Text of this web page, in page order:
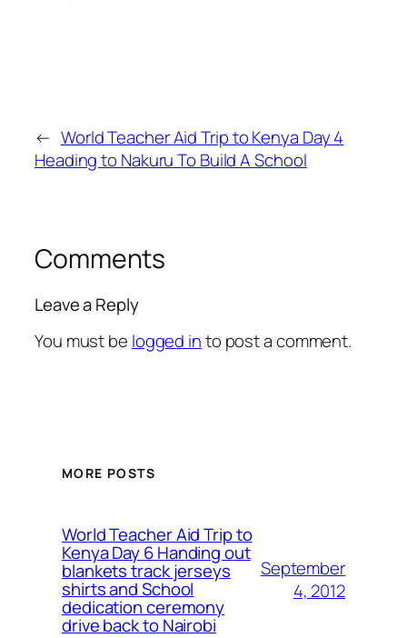
← World Teacher Aid Trip to Kenya Day 4
Heading to Nakuru To Build A School
Comments
Leave a Reply
You must be logged into post a comment.
MORE POSTS
World Teacher Aid Trip to
Kenya Day 6 Handing out
blankets track jerseys
shirts and School
dedication ceremony
drive back to Nairobi
September
4, 2012